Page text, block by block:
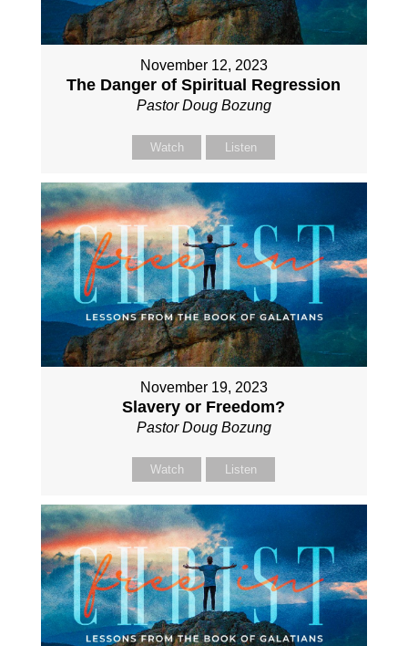
November 12, 2023
The Danger of Spiritual Regression
Pastor Doug Bozung
Watch Listen
November 19, 2023
Slavery or Freedom?
Pastor Doug Bozung
Watch Listen